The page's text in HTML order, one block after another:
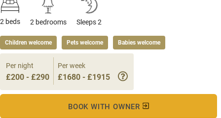
2 beds 2 bedrooms Sleeps 2
Children welcome Pets welcome Babies welcome
Per night
£200 - £290
Per week
£1680 - £1915
BOOK WITH OWNER